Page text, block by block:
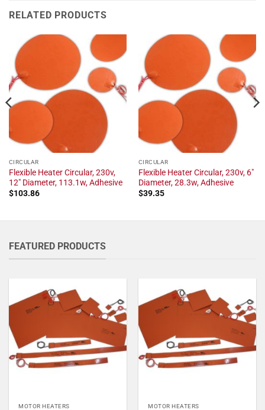
RELATED PRODUCTS
CIRCULAR
Flexible Heater Circular, 230v,
12" Diameter, 113.1w, Adhesive
$103.86
CIRCULAR
Flexible Heater Circular, 230v, 6"
Diameter, 28.3w, Adhesive
$39.35
FEATURED PRODUCTS
MOTOR HEATERS MOTOR HEATERS